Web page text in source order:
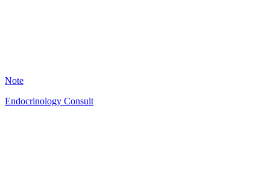
Note
Endocrinology Consult